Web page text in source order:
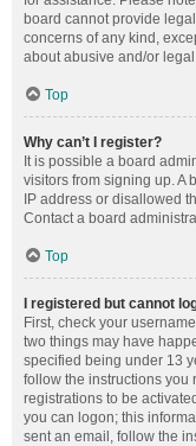
board cannot provide
concerns of any kind,
about abusive and/or
Top
Why can’t I register?
It is possible a board
visitors from signing up. A
IP address or disallowed
Contact a board
Top
I registered but cannot
First, check your
two things may have
specified being under 13
follow the instructions you
registrations to be
you can logon; this
sent an email, follow the